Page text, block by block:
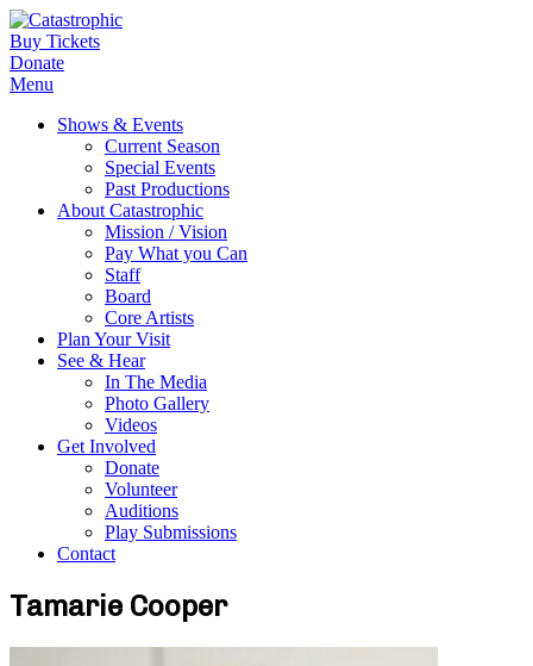
Buy Tickets
Donate
Menu
Shows & Events
Current Season
Special Events
Past Productions
About Catastrophic
Mission / Vision
Pay What you Can
Staff
Board
Core Artists
Plan Your Visit
See & Hear
In The Media
Photo Gallery
Videos
Get Involved
Donate
Volunteer
Auditions
Play Submissions
Contact
Tamarie Cooper